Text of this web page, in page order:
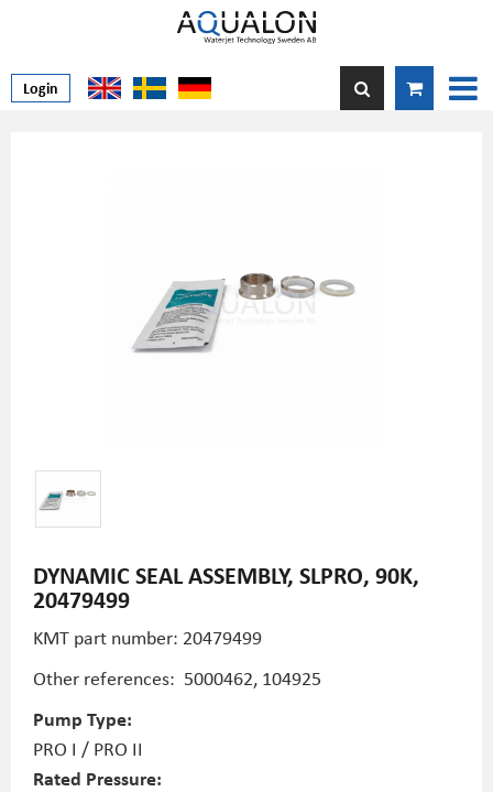
Login
DYNAMIC SEAL ASSEMBLY, SLPRO, 90K,
20479499
KMT part number: 20479499
Other references: 5000462, 104925
Pump Type:
PRO I / PRO II
Rated Pressure: